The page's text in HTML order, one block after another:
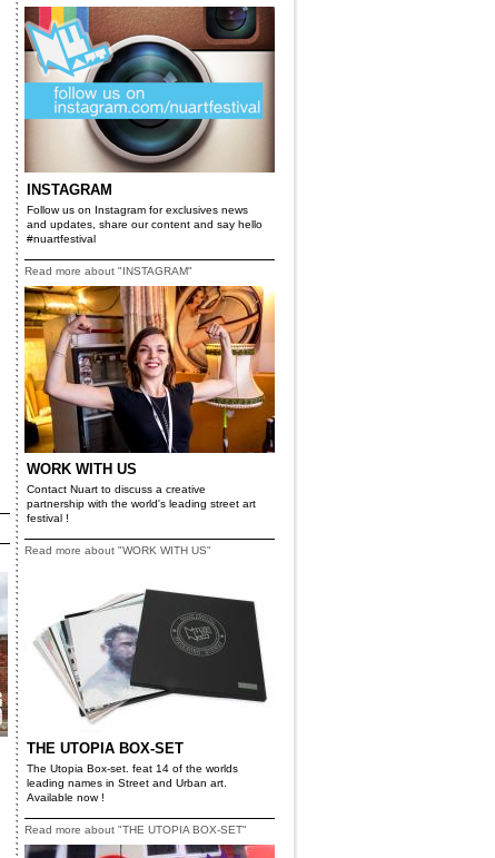
INSTAGRAM
Follow us on Instagram for exclusives news
and updates, share our content and say hello
#nuartfestival
Read more about "INSTAGRAM"
WORK WITH US
Contact Nuart to discuss a creative
partnership with the world's leading street art
festival !
Read more about "WORK WITH US"
THE UTOPIA BOX-SET
The Utopia Box-set. feat 14 of the worlds
leading names in Street and Urban art.
Available now !
Read more about "THE UTOPIA BOX-SET"